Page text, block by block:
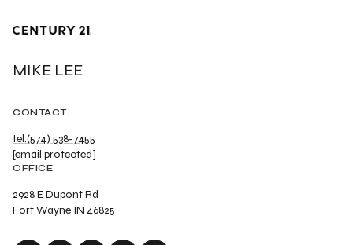
MIKE LEE
CONTACT
tel:(574) 538-7455
[email protected]
OFFICE
2928 E Dupont Rd
Fort Wayne IN 46825